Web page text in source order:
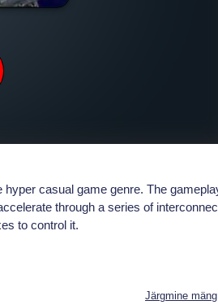
casual game genre. The
through a series of
to control it.
Järgmine mäng